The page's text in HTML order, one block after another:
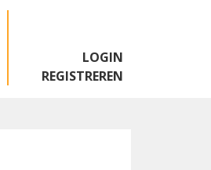
LOGIN
REGISTREREN